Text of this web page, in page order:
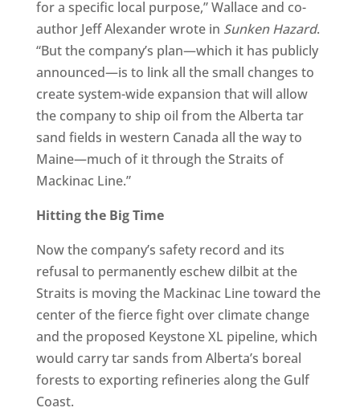
for a specific local purpose,” Wallace and co-
author Jeff Alexander wrote in Sunken Hazard.
“But the company’s plan—which it has publicly
announced—is to link all the small changes to
create system-wide expansion that will allow
the company to ship oil from the Alberta tar
sand fields in western Canada all the way to
Maine—much of it through the Straits of
Mackinac Line.”
Hitting the Big Time
Now the company’s safety record and its
refusal to permanently eschew dilbit at the
Straits is moving the Mackinac Line toward the
center of the fierce fight over climate change
and the proposed Keystone XL pipeline, which
would carry tar sands from Alberta’s boreal
forests to exporting refineries along the Gulf
Coast.